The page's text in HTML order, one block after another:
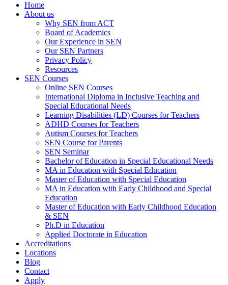
Home
About us
Why SEN from ACT
Board of Academics
Our Experience in SEN
Our SEN Partners
Privacy Policy
Resources
SEN Courses
Online SEN Courses
International Diploma in Inclusive Teaching and
Special Educational Needs
Learning Disabilities (LD) Courses for Teachers
ADHD Courses for Teachers
Autism Courses for Teachers
SEN Course for Parents
SEN Seminar
Bachelor of Education in Special Educational Needs
MA in Education with Special Education
Master of Education with Special Education
MA in Education with Early Childhood and Special
Education
Master of Education with Early Childhood Education
& SEN
Ph.D in Education
Applied Doctorate in Education
Accreditations
Locations
Blog
Contact
Apply